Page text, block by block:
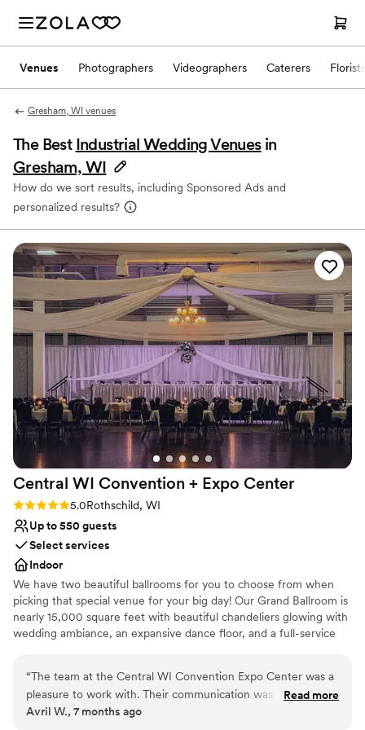
Venues Photographers Videographers Caterers Florists
Gresham, WI venues
The Best Industrial Wedding Venues in
Gresham, WI
How do we sort results, including Sponsored Ads and
personalized results?
Central WI Convention + Expo Center
Rating: 5.0 (1 review)
5.0Rothschild, WI
Up to 550 guests
Select services
Indoor
We have two beautiful ballrooms for you to choose from when
picking that special venue for your big day! Our Grand Ballroom is
nearly 15,000 square feet with beautiful chandeliers glowing with
wedding ambiance, an expansive dance floor, and a full-service
expansive dance floor, full-service bar, and chandeliers for the
entire wedding experience. Perfect for a wedding of 100-250
people! We also have space to hold an indoor ceremony (within
“The team at the Central WI Convention Expo Center was a
pleasure to work with. Their communication was very
thorough and efficient, making the planning process
Read more
Avril W., 7 months ago